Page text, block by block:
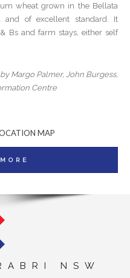
wheat grown in the Bellata
and of excellent standard. It
Bs and farm stays, either self
Margo Palmer, John Burgess,
Centre
MAP
NSW